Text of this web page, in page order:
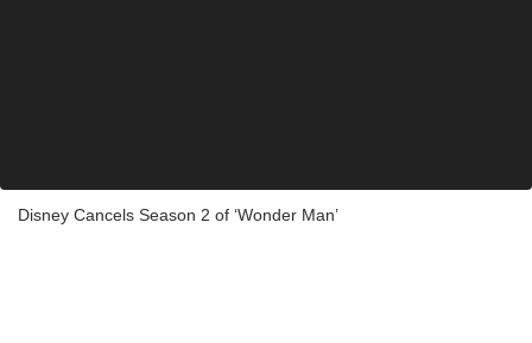
Disney Cancels Season 2 of ‘Wonder Man’